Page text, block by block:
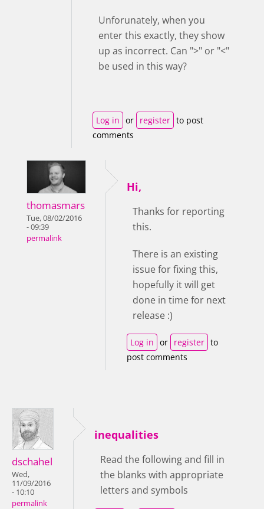
Unforunately, when you
enter this exactly, they show
up as incorrect. Can ">" or "<"
be used in this way?
Log in or register to post
comments
thomasmars
Tue, 08/02/2016
- 09:39
permalink
Hi,
Thanks for reporting
this.
There is an existing
issue for fixing this,
hopefully it will get
done in time for next
release :)
Log in or register to
post comments
dschahel
Wed,
11/09/2016
- 10:10
permalink
inequalities
Read the following and fill in
the blanks with appropriate
letters and symbols